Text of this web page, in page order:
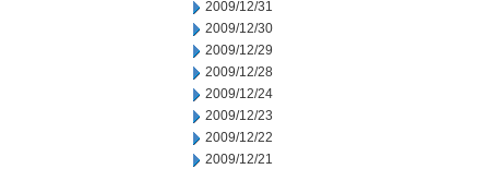
2009/12/31
2009/12/30
2009/12/29
2009/12/28
2009/12/24
2009/12/23
2009/12/22
2009/12/21